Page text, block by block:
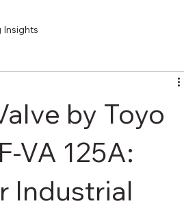
Insights
by Toyo
VA 125A:
Industrial